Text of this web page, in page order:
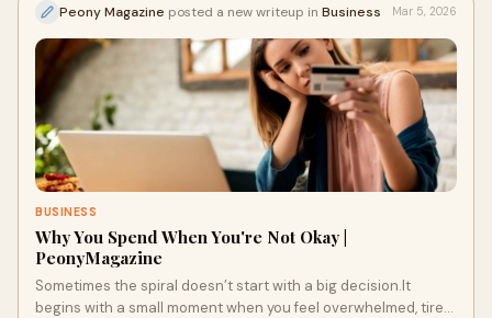
Peony Magazine posted a new writeup in Business Mar 5, 2026
BUSINESS
Why You Spend When You're Not Okay |
PeonyMagazine
Sometimes the spiral doesn’t start with a big decision.It
begins with a small moment when you feel overwhelmed, tired,